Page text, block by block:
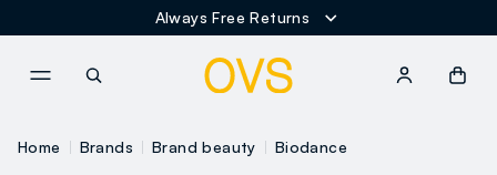
Always Free Returns
Home Brands Brand beauty Biodance